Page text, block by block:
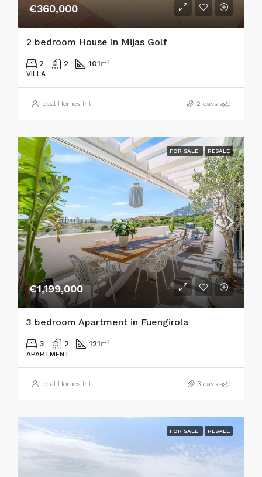
€360,000
2 bedroom House in Mijas Golf
2 2 101m²
VILLA
Ideal Homes Int 2 days ago
FOR SALE RESALE
€1,199,000
3 bedroom Apartment in Fuengirola
3 2 121m²
APARTMENT
Ideal Homes Int 3 days ago
FOR SALE RESALE